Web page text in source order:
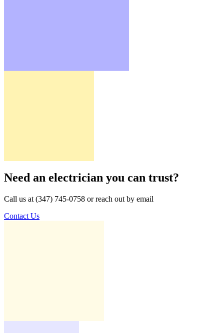
Need an electrician you can trust?
Call us at (347) 745-0758 or reach out by email
Contact Us